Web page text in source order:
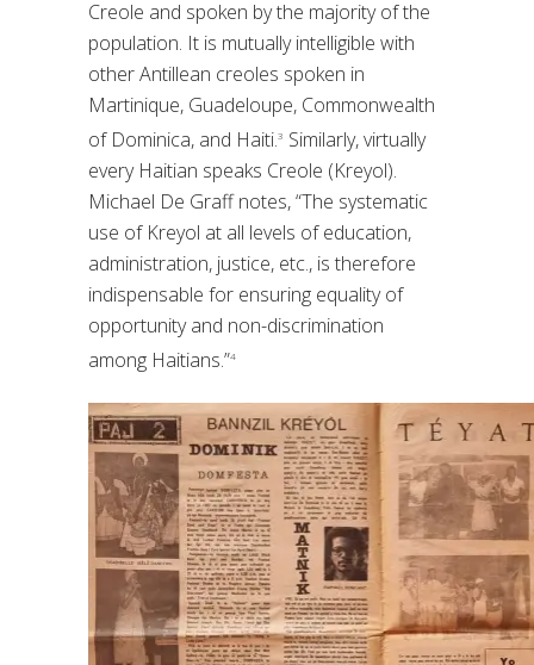
Creole and spoken by the majority of the
population. It is mutually intelligible with
other Antillean creoles spoken in
Martinique, Guadeloupe, Commonwealth
of Dominica, and Haiti.3 Similarly, virtually
every Haitian speaks Creole (Kreyol).
Michael De Graff notes, “The systematic
use of Kreyol at all levels of education,
administration, justice, etc., is therefore
indispensable for ensuring equality of
opportunity and non-discrimination
among Haitians.”4